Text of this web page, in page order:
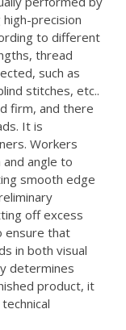
precision
to different
thread
such as
stitches, etc..
firm, and there
It is
Workers
angle to
smooth edge
off excess
ensure that
in both visual
determines
product, it